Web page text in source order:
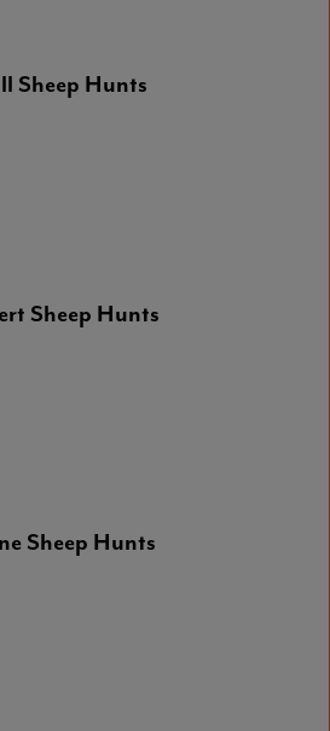
Sheep Hunts
Sheep Hunts
Sheep Hunts